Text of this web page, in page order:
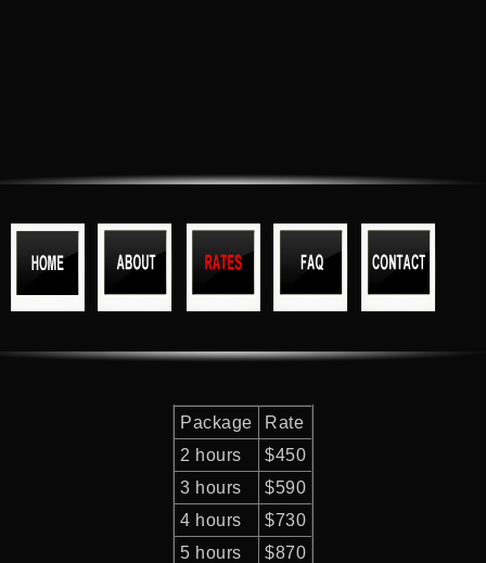
Package
Rate
2 hours
$450
3 hours
$590
4 hours
$730
5 hours
$870